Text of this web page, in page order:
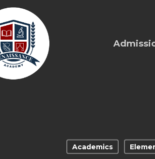
Academics